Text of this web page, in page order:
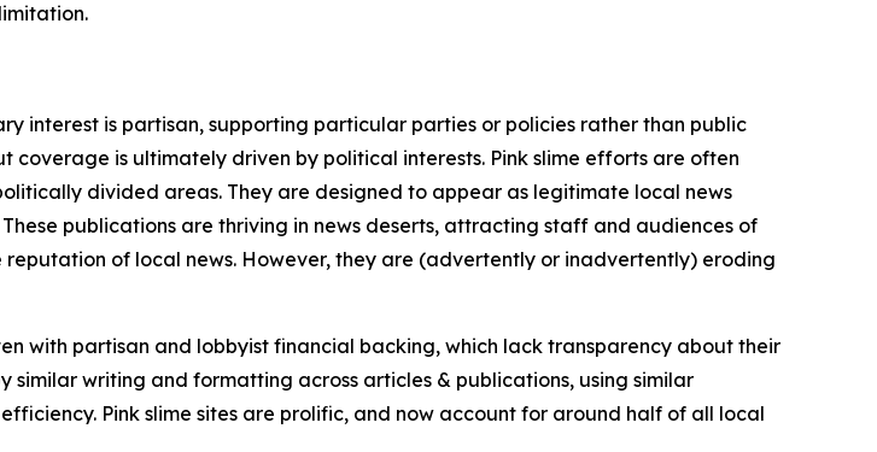
interest is partisan, supporting particular parties or policies rather than public
coverage is ultimately driven by political interests. Pink slime efforts are often
divided areas. They are designed to appear as legitimate local news
publications are thriving in news deserts, attracting staff and audiences of
of local news. However, they are (advertently or inadvertently) eroding
with partisan and lobbyist financial backing, which lack transparency about their
writing and formatting across articles & publications, using similar
Pink slime sites are prolific, and now account for around half of all local